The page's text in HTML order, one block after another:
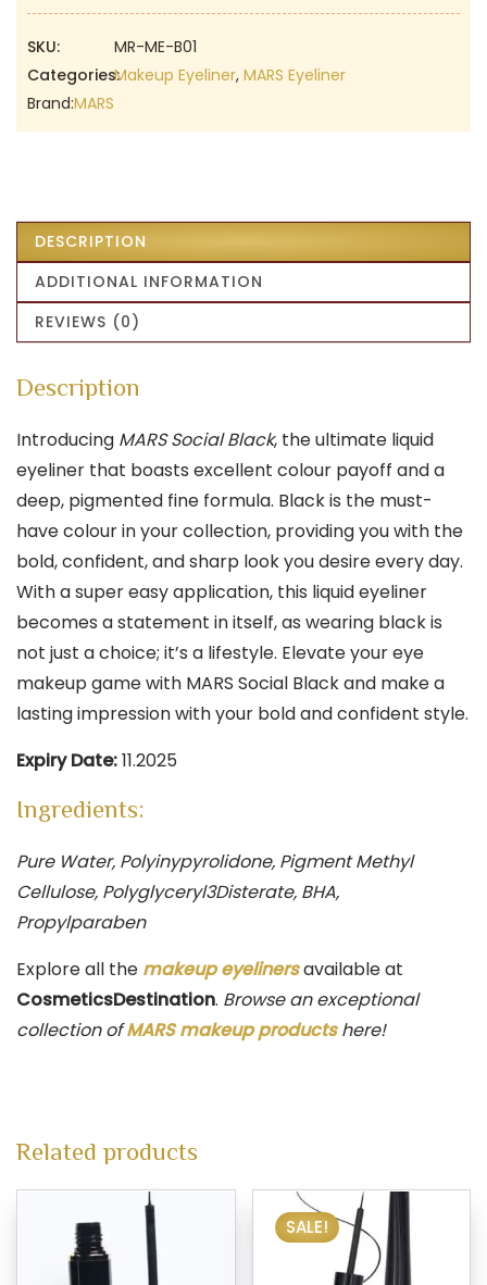
₹199.00.
₹115.00.
SKU:
MR-ME-B01
Categories:Makeup Eyeliner, MARS Eyeliner
Brand:MARS
DESCRIPTION
ADDITIONAL INFORMATION
REVIEWS (0)
Description
Introducing MARS Social Black, the ultimate liquid
eyeliner that boasts excellent colour payoff and a
deep, pigmented fine formula. Black is the must-
have colour in your collection, providing you with the
bold, confident, and sharp look you desire every day.
With a super easy application, this liquid eyeliner
becomes a statement in itself, as wearing black is
not just a choice; it’s a lifestyle. Elevate your eye
makeup game with MARS Social Black and make a
lasting impression with your bold and confident style.
Expiry Date:11.2025
Ingredients:
Pure Water, Polyinypyrolidone, Pigment Methyl
Cellulose, Polyglyceryl3Disterate, BHA,
Propylparaben
Explore all the makeup eyelinersavailable at
CosmeticsDestination. Browse an exceptional
collection ofMARS makeup productshere!
Related products
SALE!